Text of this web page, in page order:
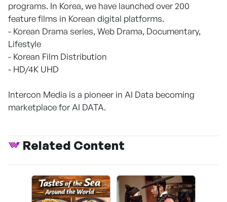
programs. In Korea, we have launched over 200
feature films in Korean digital platforms.
- Korean Drama series, Web Drama, Documentary,
Lifestyle
- Korean Film Distribution
- HD/4K UHD
Intercon Media is a pioneer in AI Data becoming
marketplace for AI DATA.
Related Content